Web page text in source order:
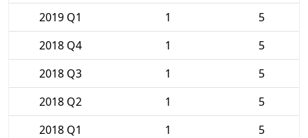
2019 Q1
1
5
2018 Q4
1
5
2018 Q3
1
5
2018 Q2
1
5
2018 Q1
1
5